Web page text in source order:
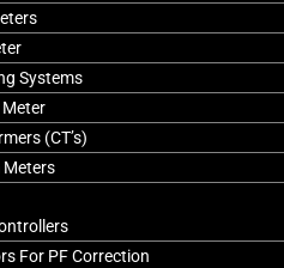
Systems
(CT’s)
Meters
For PF Correction